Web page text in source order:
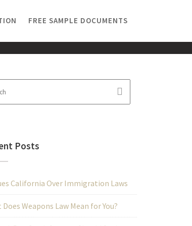
FREE SAMPLE DOCUMENTS
Posts
California Over Immigration Laws
Does Weapons Law Mean for You?